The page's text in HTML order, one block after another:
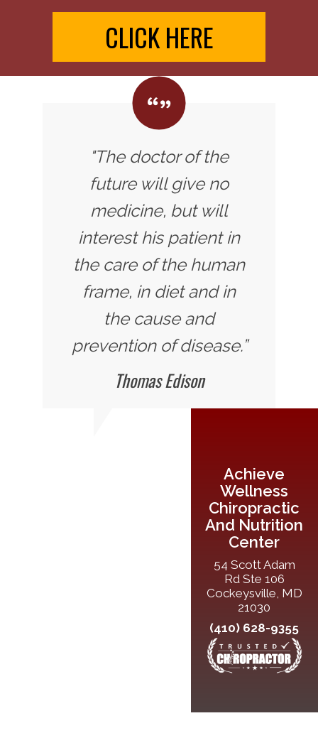
CLICK HERE
"The doctor of the
future will give no
medicine, but will
interest his patient in
the care of the human
frame, in diet and in
the cause and
prevention of disease.”
Thomas Edison
Achieve
Wellness
Chiropractic
And Nutrition
Center
54 Scott Adam
Rd Ste 106
Cockeysville, MD
21030
(410) 628-9355